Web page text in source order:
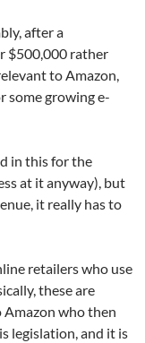
after a
$500,000 rather
to Amazon,
some growing e-
in this for the
at it anyway), but
it really has to
retailers who use
these are
who then
legislation, and it is